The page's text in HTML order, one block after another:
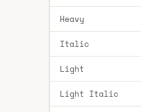
Heavy
Italic
Light
Light Italic